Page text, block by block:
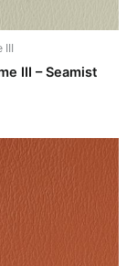
III
III – Seamist